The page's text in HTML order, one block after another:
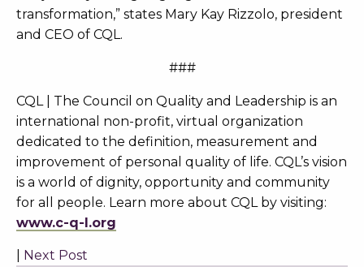
transformation,” states Mary Kay Rizzolo, president
and CEO of CQL.
###
CQL | The Council on Quality and Leadership is an
international non-profit, virtual organization
dedicated to the definition, measurement and
improvement of personal quality of life. CQL’s vision
is a world of dignity, opportunity and community
for all people. Learn more about CQL by visiting:
www.c-q-l.org
Next Post